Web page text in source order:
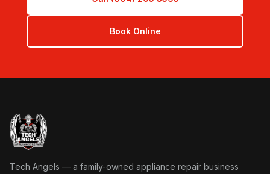
Book Online
Tech Angels Appliance Repair home
Tech Angels — a family-owned appliance repair business